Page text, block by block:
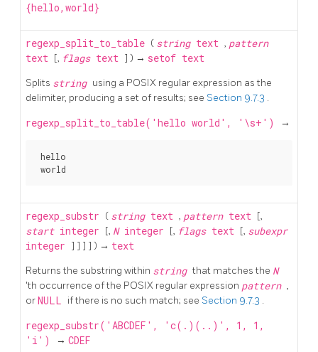
{hello,world}
regexp_split_to_table ( string text , pattern
text [, flags text ] ) → setof text
Splits string using a POSIX regular expression as the
delimiter, producing a set of results; see Section 9.7.3 .
regexp_split_to_table('hello world', '\s+') →
hello
regexp_substr ( string text , pattern text [,
start integer [, N integer [, flags text [, subexpr
integer ] ] ] ] ) → text
Returns the substring within stringthat matches the N
'th occurrence of the POSIX regular expression pattern ,
orNULL if there is no such match; see Section 9.7.3 .
regexp_substr('ABCDEF', 'c(.)(..)', 1, 1,
'i')
→ CDEF